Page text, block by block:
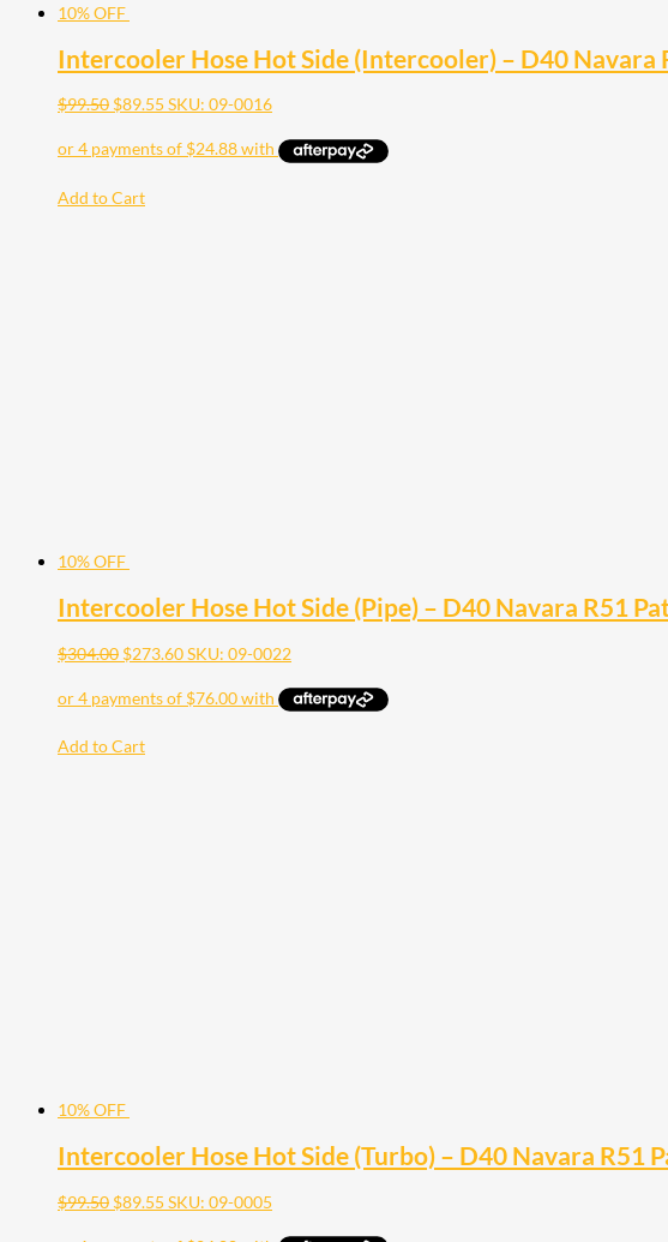
10% OFF
Intercooler Hose Hot Side (Intercooler) – D40 Navara
$99.50 $89.55 SKU: 09-0016
Add to Cart
10% OFF
Intercooler Hose Hot Side (Pipe) – D40 Navara R51
$304.00 $273.60SKU: 09-0022
Add to Cart
10% OFF
Intercooler Hose Hot Side (Turbo) – D40 Navara R51
$99.50 $89.55 SKU: 09-0005